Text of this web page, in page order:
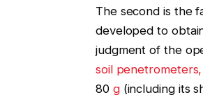
The second is the
developed to
judgment of the
soil penetrometers,
80 g(including its